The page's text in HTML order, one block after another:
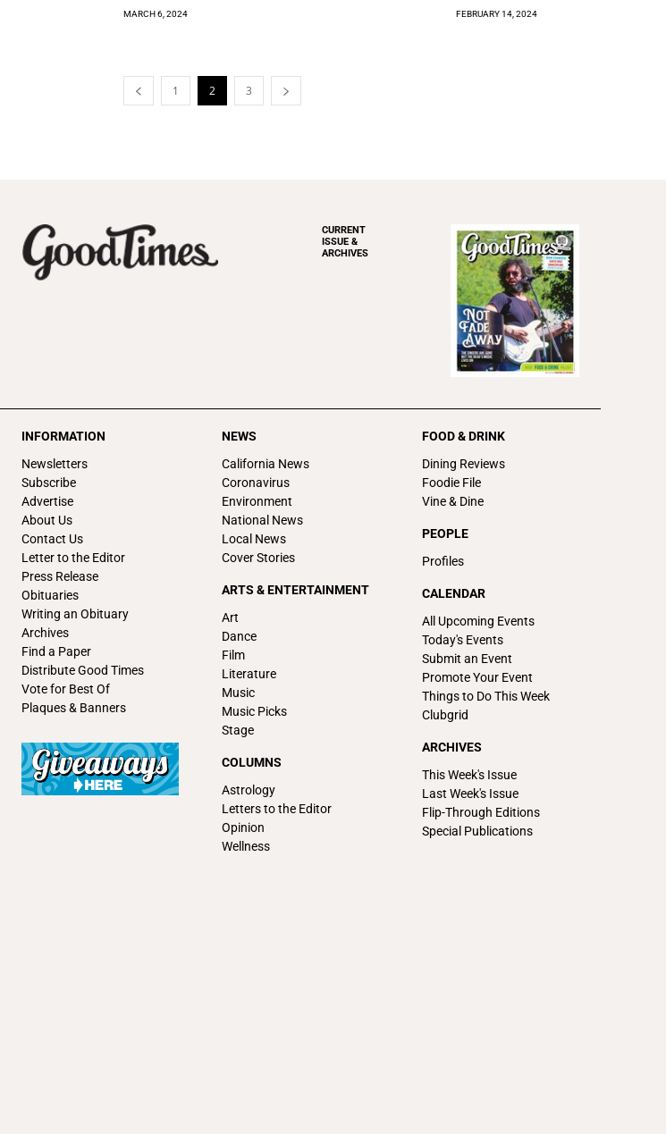
MARCH 6, 2024 FEBRUARY 14, 2024
1 2 3
CURRENT
ISSUE &
ARCHIVES
INFORMATION
Newsletters
Subscribe
Advertise
About Us
Contact Us
Letter to the Editor
Press Release
Obituaries
Writing an Obituary
Archives
Find a Paper
Distribute Good Times
Vote for Best Of
Plaques & Banners
NEWS
California News
Coronavirus
Environment
National News
Local News
Cover Stories
ARTS & ENTERTAINMENT
Art
Dance
Film
Literature
Music
Music Picks
Stage
COLUMNS
Astrology
Letters to the Editor
Opinion
Wellness
FOOD & DRINK
Dining Reviews
Foodie File
Vine & Dine
PEOPLE
Profiles
CALENDAR
All Upcoming Events
Today's Events
Submit an Event
Promote Your Event
Things to Do This Week
Clubgrid
ARCHIVES
This Week's Issue
Last Week's Issue
Flip-Through Editions
Special Publications